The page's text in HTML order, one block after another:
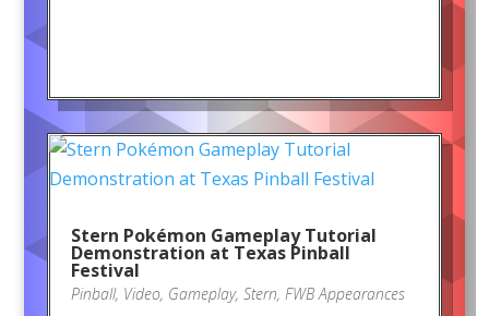
Stern Pokémon Gameplay Tutorial
Demonstration at Texas Pinball
Festival
Pinball, Video, Gameplay, Stern, FWB Appearances